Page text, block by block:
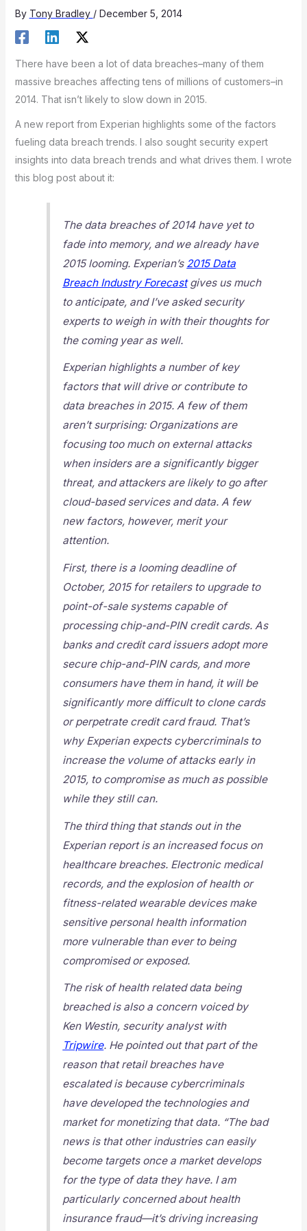
By Tony Bradley / December 5, 2014
There have been a lot of data breaches–many of them
massive breaches affecting tens of millions of customers–in
2014. That isn’t likely to slow down in 2015.
A new report from Experian highlights some of the factors
fueling data breach trends. I also sought security expert
insights into data breach trends and what drives them. I wrote
this blog post about it:
The data breaches of 2014 have yet to
fade into memory, and we already have
2015 looming. Experian’s 2015 Data
Breach Industry Forecastgives us much
to anticipate, and I’ve asked security
experts to weigh in with their thoughts for
the coming year as well.
Experian highlights a number of key
factors that will drive or contribute to
data breaches in 2015. A few of them
aren’t surprising: Organizations are
focusing too much on external attacks
when insiders are a significantly bigger
threat, and attackers are likely to go after
cloud-based services and data. A few
new factors, however, merit your
attention.
First, there is a looming deadline of
October, 2015 for retailers to upgrade to
point-of-sale systems capable of
processing chip-and-PIN credit cards. As
banks and credit card issuers adopt more
secure chip-and-PIN cards, and more
consumers have them in hand, it will be
significantly more difficult to clone cards
or perpetrate credit card fraud. That’s
why Experian expects cybercriminals to
increase the volume of attacks early in
2015, to compromise as much as possible
while they still can.
The third thing that stands out in the
Experian report is an increased focus on
healthcare breaches. Electronic medical
records, and the explosion of health or
fitness-related wearable devices make
sensitive personal health information
more vulnerable than ever to being
compromised or exposed.
The risk of health related data being
breached is also a concern voiced by
Ken Westin, security analyst with
Tripwire. He pointed out that part of the
reason that retail breaches have
escalated is because cybercriminals
have developed the technologies and
market for monetizing that data. “The bad
news is that other industries can easily
become targets once a market develops
for the type of data they have. I am
particularly concerned about health
insurance fraud—it’s driving increasing